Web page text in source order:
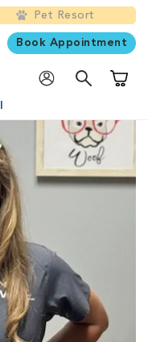
Pet Resort
Book Appointment